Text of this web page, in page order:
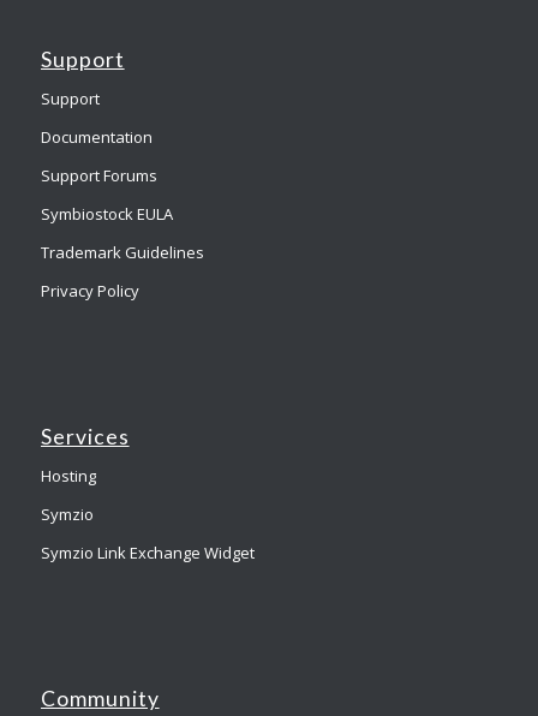
Support
Support
Documentation
Support Forums
Symbiostock EULA
Trademark Guidelines
Privacy Policy
Services
Hosting
Symzio
Symzio Link Exchange Widget
Community